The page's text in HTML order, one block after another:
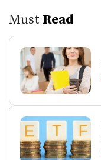
Must Read